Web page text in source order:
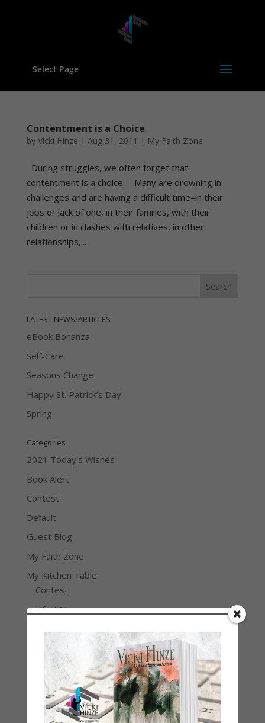
Select Page
Contentment is a Choice
by Vicki Hinze | Aug 31, 2011 | My Faith Zone
During struggles, we often forget that
contentment is a choice. Many are drowning in
challenges and are having a difficult time–in their
jobs or lack of one, in their families, with their
children or in clashes with relatives, in other
relationships,...
LATEST NEWS/ARTICLES
eBook Bonanza
Self-Care
Seasons Change
Happy St. Patrick’s Day!
Spring
Categories
2021 Today's Wishes
Book Alert
Contest
Default
Guest Blog
My Faith Zone
My Kitchen Table
Contest
Life 101
Thinking Aloud
Archives
Archives